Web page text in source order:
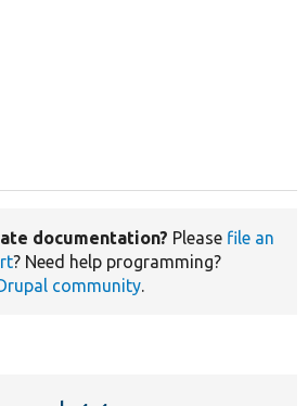
documentation? Please file an
? Need help programming?
community.